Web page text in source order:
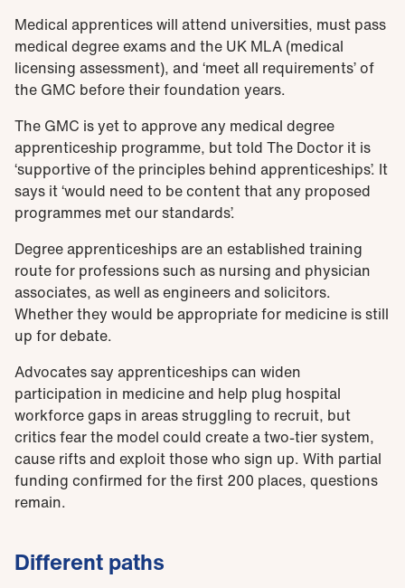
Medical apprentices will attend universities, must pass
medical degree exams and the UK MLA (medical
licensing assessment), and ‘meet all requirements’ of
the GMC before their foundation years.
The GMC is yet to approve any medical degree
apprenticeship programme, but told The Doctor it is
‘supportive of the principles behind apprenticeships’. It
says it ‘would need to be content that any proposed
programmes met our standards’.
Degree apprenticeships are an established training
route for professions such as nursing and physician
associates, as well as engineers and solicitors.
Whether they would be appropriate for medicine is still
up for debate.
Advocates say apprenticeships can widen
participation in medicine and help plug hospital
workforce gaps in areas struggling to recruit, but
critics fear the model could create a two-tier system,
cause rifts and exploit those who sign up. With partial
funding confirmed for the first 200 places, questions
remain.
Different paths